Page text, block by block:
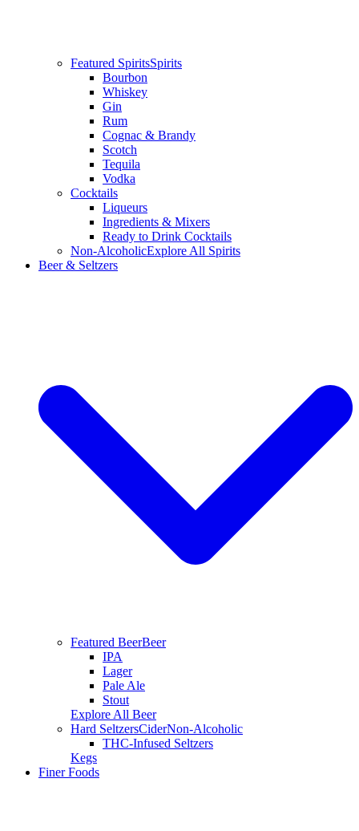
Featured SpiritsSpirits
Bourbon
Whiskey
Gin
Rum
Cognac & Brandy
Scotch
Tequila
Vodka
Cocktails
Liqueurs
Ingredients & Mixers
Ready to Drink Cocktails
Non-AlcoholicExplore All Spirits
Beer & Seltzers
Featured BeerBeer
IPA
Lager
Pale Ale
Stout
Explore All Beer
Hard SeltzersCiderNon-Alcoholic
THC-Infused Seltzers
Kegs
Finer Foods